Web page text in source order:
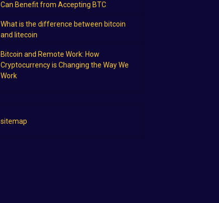
Can Benefit from Accepting BTC
What is the difference between bitcoin
and litecoin
Bitcoin and Remote Work: How
Cryptocurrency is Changing the Way We
Work
sitemap